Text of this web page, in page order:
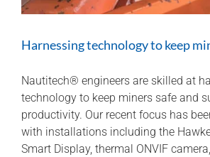
Harnessing technology to keep
Nautitech® engineers are skilled at
technology to keep miners safe and
productivity. Our recent focus has
with installations including the
Smart Display, thermal ONVIF